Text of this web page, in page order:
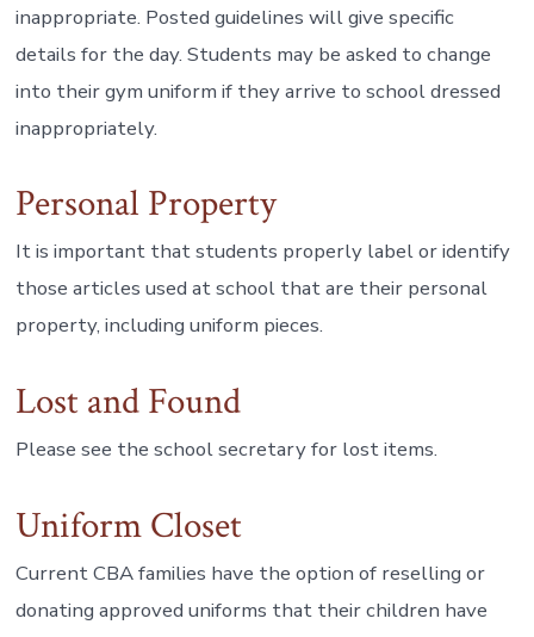
inappropriate. Posted guidelines will give specific
details for the day. Students may be asked to change
into their gym uniform if they arrive to school dressed
inappropriately.
Personal Property
It is important that students properly label or identify
those articles used at school that are their personal
property, including uniform pieces.
Lost and Found
Please see the school secretary for lost items.
Uniform Closet
Current CBA families have the option of reselling or
donating approved uniforms that their children have